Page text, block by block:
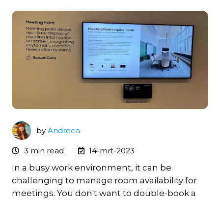
by Andreea
3 min read 14-mrt-2023
In a busy work environment, it can be
challenging to manage room availability for
meetings. You don't want to double-book a